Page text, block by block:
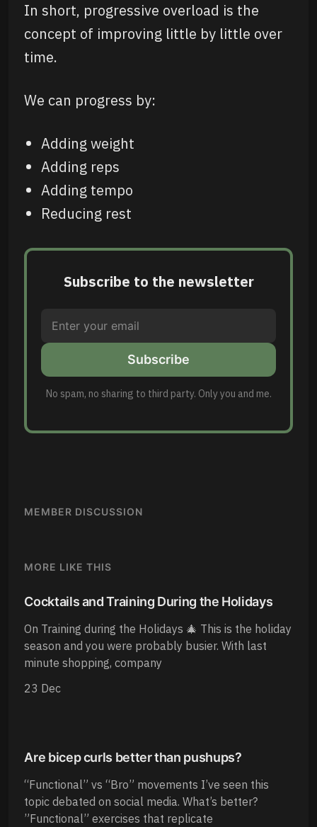
In short, progressive overload is the
concept of improving little by little over
time.
We can progress by:
Adding weight
Adding reps
Adding tempo
Reducing rest
Subscribe to the newsletter
Subscribe
No spam, no sharing to third party. Only you and me.
MEMBER DISCUSSION
MORE LIKE THIS
Cocktails and Training During the Holidays
On Training during the Holidays 🎄 This is the holiday
season and you were probably busier. With last
minute shopping, company
23 Dec
Are bicep curls better than pushups?
“Functional” vs “Bro” movements I’ve seen this
topic debated on social media. What’s better?
”Functional” exercises that replicate